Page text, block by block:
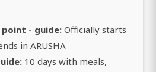
- guide: Officially starts
in ARUSHA
10 days with meals,